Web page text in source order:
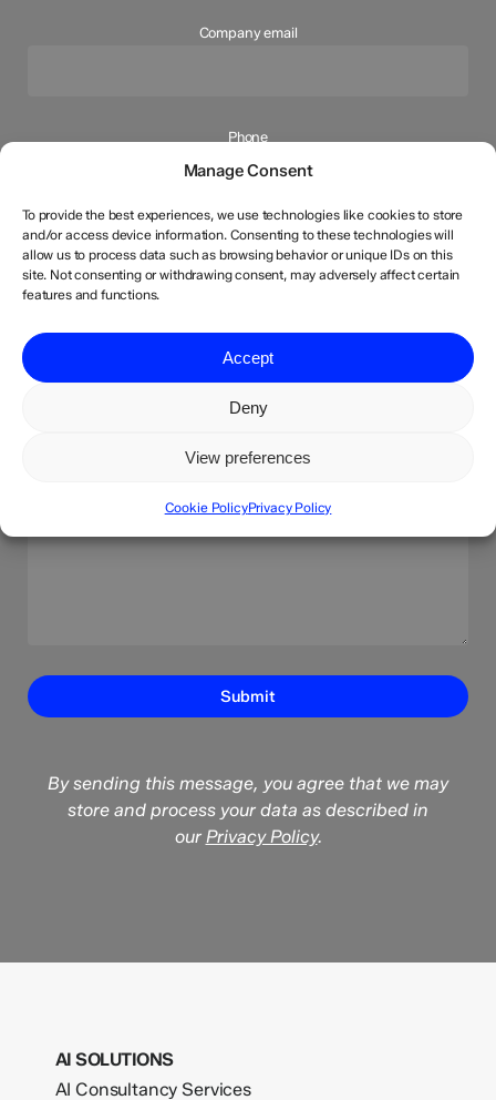
Manage Consent
To provide the best experiences, we use technologies like cookies to store
and/or access device information. Consenting to these technologies will
allow us to process data such as browsing behavior or unique IDs on this
site. Not consenting or withdrawing consent, may adversely affect certain
features and functions.
Accept
Deny
View preferences
Cookie PolicyPrivacy Policy
Company email
Phone
How can we help you?
By sending this message, you agree that we may
store and process your data as described in
our Privacy Policy.
AI SOLUTIONS
AI Consultancy Services